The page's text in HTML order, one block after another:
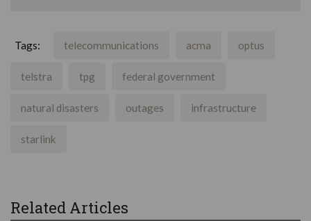
Tags: telecommunications acma optus
telstra tpg federal government
natural disasters outages infrastructure
starlink
Related Articles